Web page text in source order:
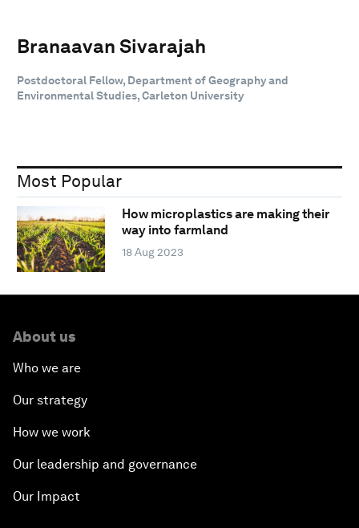
Branaavan Sivarajah
Postdoctoral Fellow, Department of Geography and
Environmental Studies, Carleton University
Most Popular
How microplastics are making their
way into farmland
18 Aug 2023
About us
Who we are
Our strategy
How we work
Our leadership and governance
Our Impact